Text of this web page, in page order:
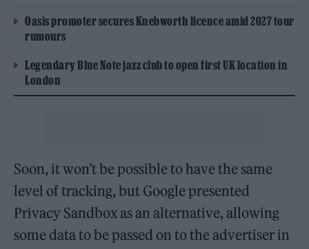
Oasis promoter secures Knebworth licence amid 2027 tour
rumours
Legendary Blue Note jazz club to open first UK location in
London
Soon, it won’t be possible to have the same
level of tracking, but Google presented
Privacy Sandbox as an alternative, allowing
some data to be passed on to the advertiser in